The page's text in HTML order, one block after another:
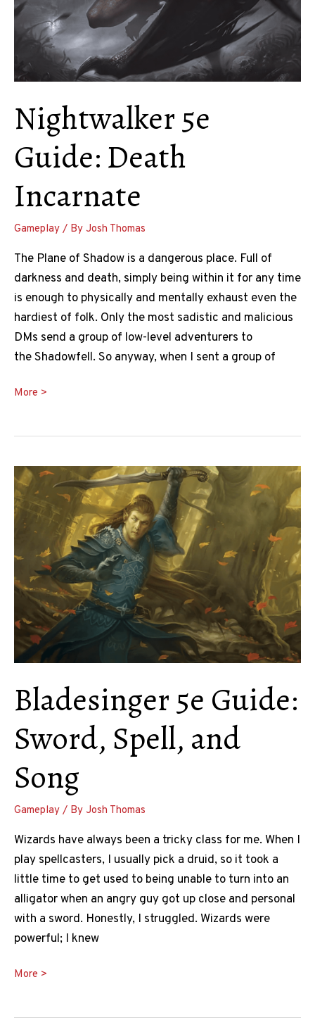
Twice
Nightwalker 5e
Guide: Death
Incarnate
Gameplay / By Josh Thomas
The Plane of Shadow is a dangerous place. Full of
darkness and death, simply being within it for any time
is enough to physically and mentally exhaust even the
hardiest of folk. Only the most sadistic and malicious
DMs send a group of low-level adventurers to
the Shadowfell. So anyway, when I sent a group of
Nightwalker
Incarnate
More >
Bladesinger 5e Guide:
Sword, Spell, and
Song
Gameplay / By Josh Thomas
Wizards have always been a tricky class for me. When I
play spellcasters, I usually pick a druid, so it took a
little time to get used to being unable to turn into an
alligator when an angry guy got up close and personal
with a sword. Honestly, I struggled. Wizards were
powerful; I knew
Bladesinger
More >